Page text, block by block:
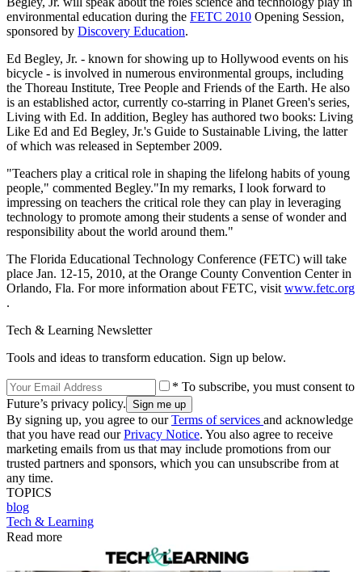
environmental education during the FETC 2010 Opening Session,
sponsored by Discovery Education.
Ed Begley, Jr. - known for showing up to Hollywood events on his
bicycle - is involved in numerous environmental groups, including
the Thoreau Institute, Tree People and Friends of the Earth. He also
is an established actor, currently co-starring in Planet Green's series,
Living with Ed. In addition, Begley has authored two books: Living
Like Ed and Ed Begley, Jr.'s Guide to Sustainable Living, the latter
of which was released in September 2009.
"Teachers play a critical role in shaping the lifelong habits of young
people," commented Begley."In my remarks, I look forward to
impressing on teachers the critical role they can play in leveraging
technology to promote among their students a sense of wonder and
responsibility about the world around them."
The Florida Educational Technology Conference (FETC) will take
place Jan. 12-15, 2010, at the Orange County Convention Center in
Orlando, Fla. For more information about FETC, visit www.fetc.org
.
Tech & Learning Newsletter
Tools and ideas to transform education. Sign up below.
* To subscribe, you must consent to
Future’s privacy policy.
By signing up, you agree to ourTerms of services and acknowledge
that you have read ourPrivacy Notice. You also agree to receive
marketing emails from us that may include promotions from our
trusted partners and sponsors, which you can unsubscribe from at
any time.
TOPICS
blog
Tech & Learning
Read more